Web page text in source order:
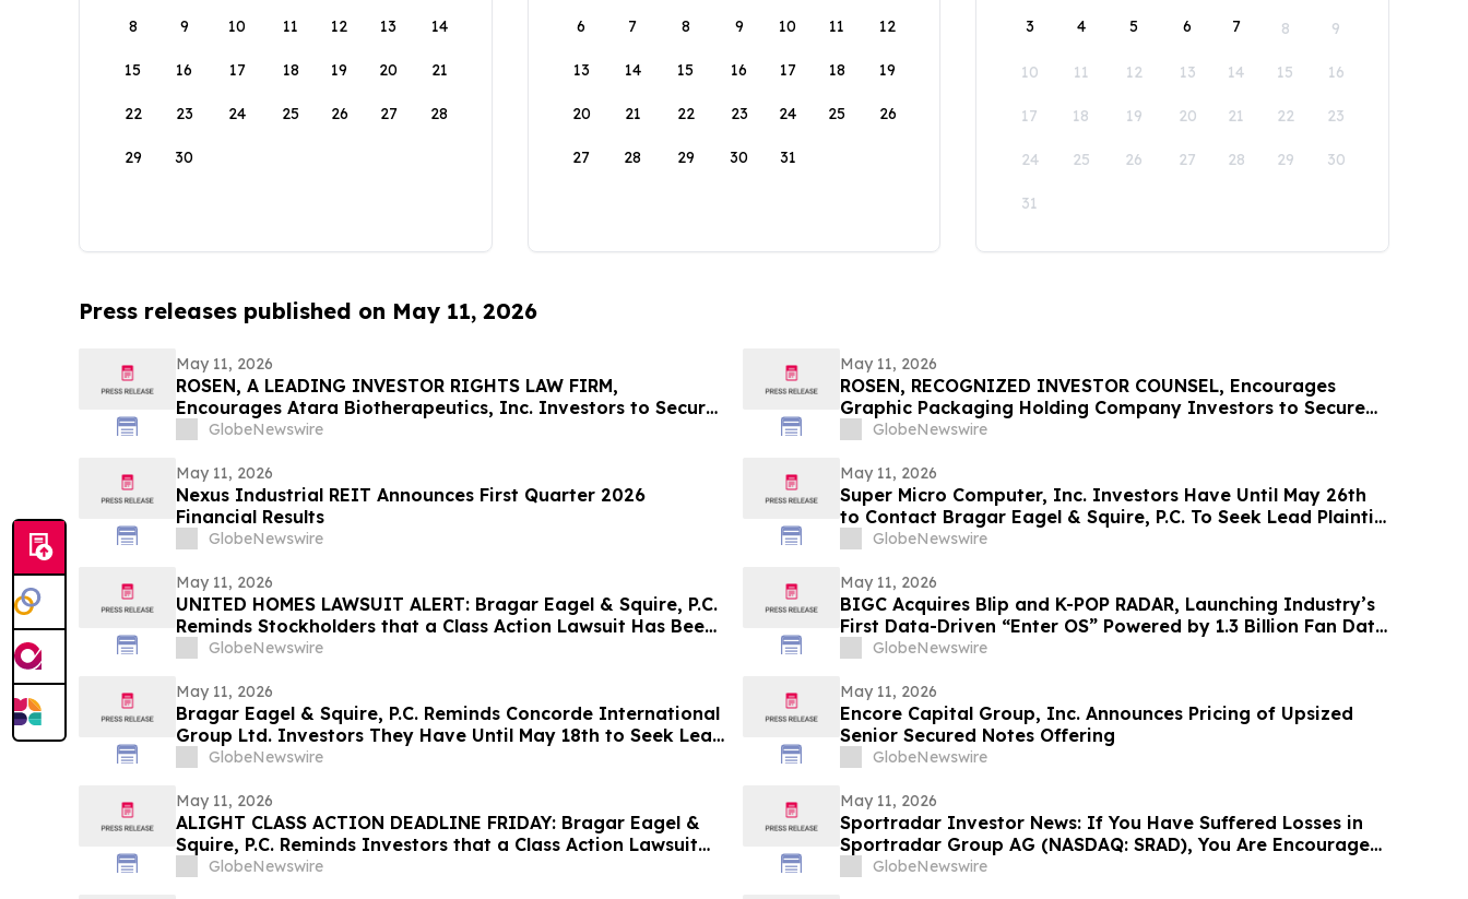
8 9 10 11 12 13 14
15 16 17 18 19 20 21
22 23 24 25 26 27 28
29 30
6 7 8 9 10 11 12
13 14 15 16 17 18 19
20 21 22 23 24 25 26
27 28 29 30 31
3 4 5 6 7 8 9
10 11 12 13 14 15 16
17 18 19 20 21 22 23
24 25 26 27 28 29 30
31
Press releases published on May 11, 2026
May 11, 2026
ROSEN, A LEADING INVESTOR RIGHTS LAW FIRM,
Encourages Atara Biotherapeutics, Inc. Investors to Secure
Counsel Before Important Deadline in Securities Class
GlobeNewswire
May 11, 2026
ROSEN, RECOGNIZED INVESTOR COUNSEL, Encourages
Graphic Packaging Holding Company Investors to Secure
Counsel Before Important Deadline in Securities Class
GlobeNewswire
May 11, 2026
Nexus Industrial REIT Announces First Quarter 2026
Financial Results
GlobeNewswire
May 11, 2026
Super Micro Computer, Inc. Investors Have Until May 26th
to Contact Bragar Eagel & Squire, P.C. To Seek Lead Plaintiff
RoleGlobeNewswire
May 11, 2026
UNITED HOMES LAWSUIT ALERT: Bragar Eagel & Squire, P.C.
Reminds Stockholders that a Class Action Lawsuit Has Been
Filed Against United Homes Group, Inc. and Encourages
GlobeNewswire
May 11, 2026
BIGC Acquires Blip and K-POP RADAR, Launching Industry’s
First Data-Driven “Enter OS” Powered by 1.3 Billion Fan Data
PointsGlobeNewswire
May 11, 2026
Bragar Eagel & Squire, P.C. Reminds Concorde International
Group Ltd. Investors They Have Until May 18th to Seek Lead
Plaintiff Role and Urges Investors to Contact the Firm
GlobeNewswire
May 11, 2026
Encore Capital Group, Inc. Announces Pricing of Upsized
Senior Secured Notes Offering
GlobeNewswire
May 11, 2026
ALIGHT CLASS ACTION DEADLINE FRIDAY: Bragar Eagel &
Squire, P.C. Reminds Investors that a Class Action Lawsuit
Has Been Filed Against Alight, Inc. and Urges Investors to
GlobeNewswire
May 11, 2026
Sportradar Investor News: If You Have Suffered Losses in
Sportradar Group AG (NASDAQ: SRAD), You Are Encouraged
to Contact The Rosen Law Firm About Your Rights
GlobeNewswire